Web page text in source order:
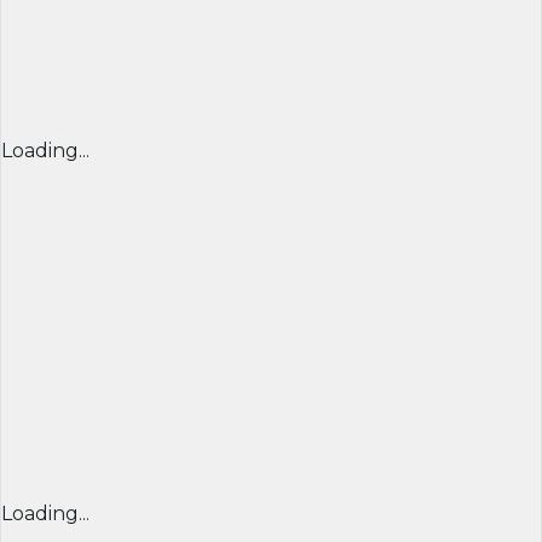
Loading...
Loading...